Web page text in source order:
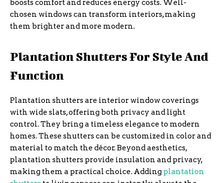
boosts comfort and reduces energy costs. Well-
chosen windows can transform interiors, making
them brighter and more modern.
Plantation Shutters For Style And
Function
Plantation shutters are interior window coverings
with wide slats, offering both privacy and light
control. They bring a timeless elegance to modern
homes. These shutters can be customized in color and
material to match the décor. Beyond aesthetics,
plantation shutters provide insulation and privacy,
making them a practical choice. Adding plantation